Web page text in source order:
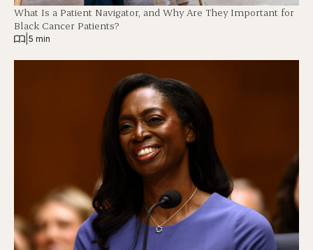
What Is a Patient Navigator, and Why Are They Important for
Black Cancer Patients?
5 min